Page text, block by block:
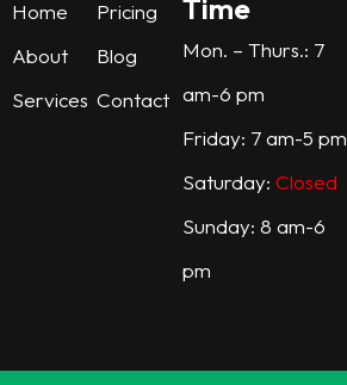
Home
Pricing
About
Blog
Services Contact
Time
Mon. – Thurs.: 7
am-6 pm
Friday: 7 am-5 pm
Saturday: Closed
Sunday: 8 am-6
pm